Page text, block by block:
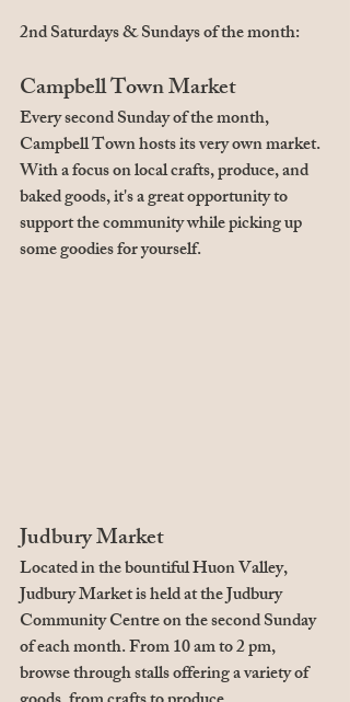
2nd Saturdays & Sundays of the month:
Campbell Town Market
Every second Sunday of the month,
Campbell Town hosts its very own market.
With a focus on local crafts, produce, and
baked goods, it's a great opportunity to
support the community while picking up
some goodies for yourself.
Judbury Market
Located in the bountiful Huon Valley,
Judbury Market is held at the Judbury
Community Centre on the second Sunday
of each month. From 10 am to 2 pm,
browse through stalls offering a variety of